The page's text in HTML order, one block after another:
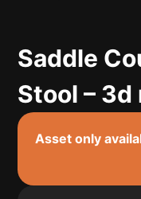
Saddle
Stool – 3d
Asset only